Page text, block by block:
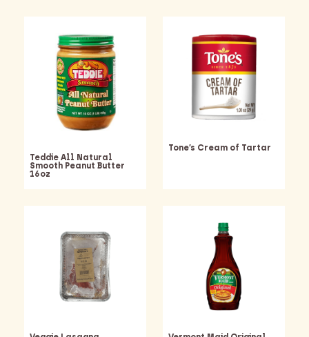
Teddie All Natural
Smooth Peanut Butter
16oz
Tone’s Cream of Tartar